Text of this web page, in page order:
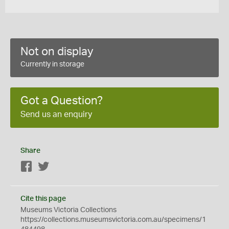
Not on display
Currently in storage
Got a Question?
Send us an enquiry
Share
Facebook
Cite this page
Museums Victoria Collections
https://collections.museumsvictoria.com.au/specimens/1